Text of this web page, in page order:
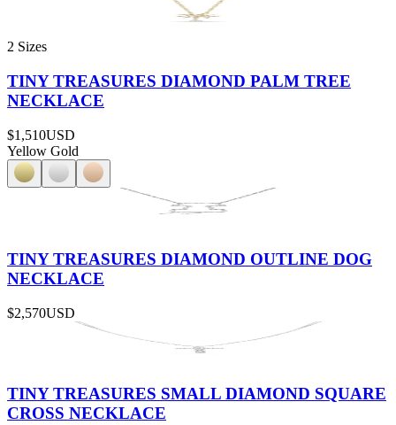
2 Sizes
TINY TREASURES DIAMOND PALM TREE
NECKLACE
$1,510USD
Yellow Gold
TINY TREASURES DIAMOND OUTLINE DOG
NECKLACE
$2,570USD
TINY TREASURES SMALL DIAMOND SQUARE
CROSS NECKLACE